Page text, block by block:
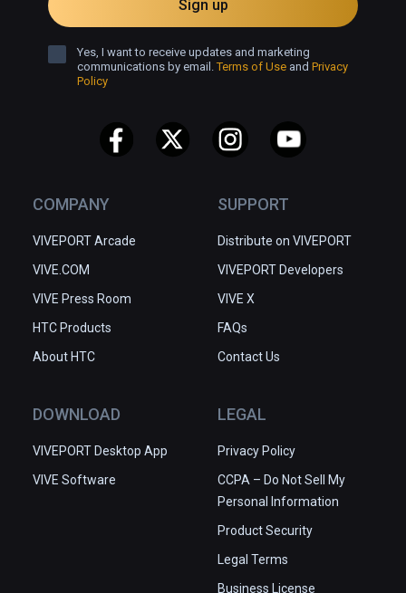
COMPANY
VIVEPORT Arcade
VIVE.COM
VIVE Press Room
HTC Products
About HTC
SUPPORT
Distribute on VIVEPORT
VIVEPORT Developers
VIVE X
FAQs
Contact Us
DOWNLOAD
VIVEPORT Desktop App
VIVE Software
LEGAL
Privacy Policy
CCPA – Do Not Sell My
Personal Information
Product Security
Legal Terms
Business License
Sign up
Yes, I want to receive updates and marketing
communications by email.Terms of Use and Privacy
Policy